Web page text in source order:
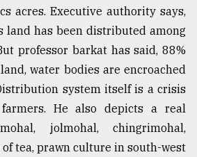
acres. Executive authority says,
land has been distributed among
professor barkat has said, 88%
water bodies are encroached
system itself is a crisis
He also depicts a real
jolmohal, chingrimohal,
tea, prawn culture in south-west